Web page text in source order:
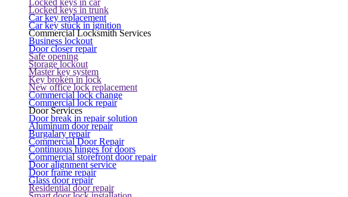
Locked keys in car
Locked keys in trunk
Car key replacement
Car key stuck in ignition
Commercial Locksmith Services
Business lockout
Door closer repair
Safe opening
Storage lockout
Master key system
Key broken in lock
New office lock replacement
Commercial lock change
Commercial lock repair
Door Services
Door break in repair solution
Aluminum door repair
Burgalary repair
Commercial Door Repair
Continuous hinges for doors
Commercial storefront door repair
Door alignment service
Door frame repair
Glass door repair
Residential door repair